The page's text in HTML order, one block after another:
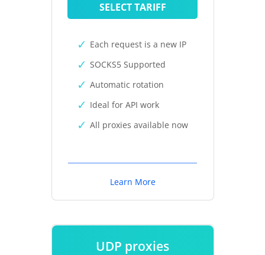
SELECT TARIFF
Each request is a new IP
SOCKS5 Supported
Automatic rotation
Ideal for API work
All proxies available now
Learn More
UDP proxies